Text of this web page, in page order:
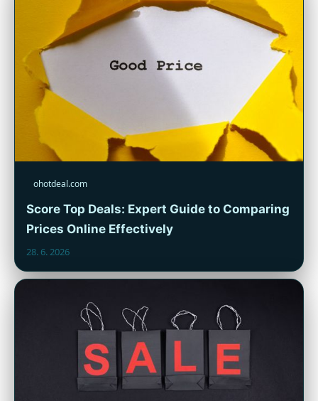
ohotdeal.com
Score Top Deals: Expert Guide to Comparing
Prices Online Effectively
28. 6. 2026